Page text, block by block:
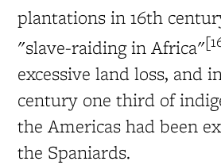
plantations in 16th
"slave-raiding in Africa"
excessive land loss, and
century one third of
the Americas had been
the Spaniards.